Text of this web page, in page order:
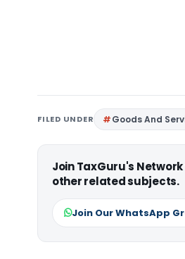
FILED UNDER Goods And
Join TaxGuru's
other related subjects.
Join Our WhatsApp